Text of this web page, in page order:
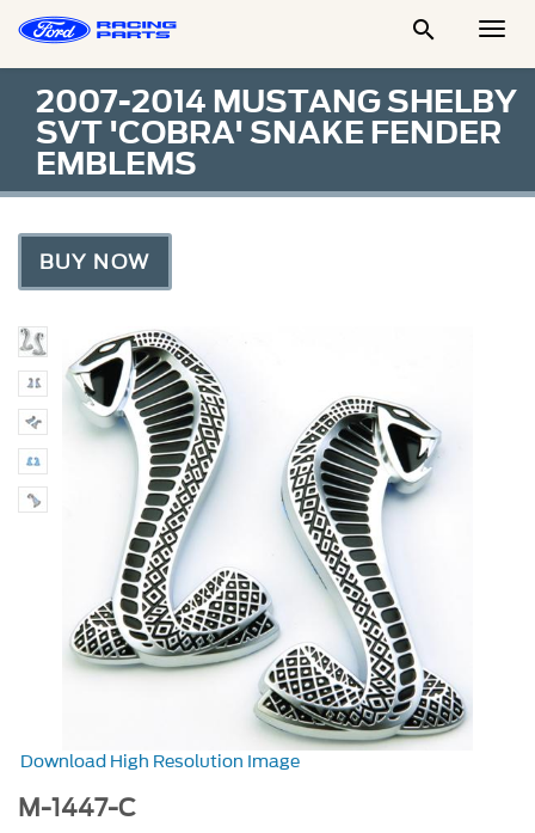

2007-2014 MUSTANG SHELBY
SVT 'COBRA' SNAKE FENDER
EMBLEMS
BUY NOW
Download High Resolution Image
M-1447-C